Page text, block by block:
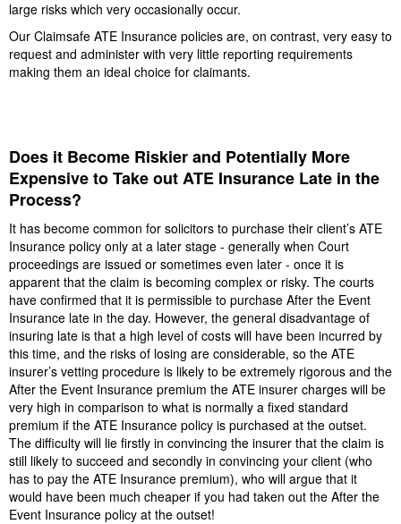
large risks which very occasionally occur.
Our Claimsafe ATE Insurance policies are, on contrast, very easy to
request and administer with very little reporting requirements
making them an ideal choice for claimants.
Does it Become Riskier and Potentially More
Expensive to Take out ATE Insurance Late in the
Process?
It has become common for solicitors to purchase their client’s ATE
Insurance policy only at a later stage - generally when Court
proceedings are issued or sometimes even later - once it is
apparent that the claim is becoming complex or risky. The courts
have confirmed that it is permissible to purchase After the Event
Insurance late in the day. However, the general disadvantage of
insuring late is that a high level of costs will have been incurred by
this time, and the risks of losing are considerable, so the ATE
insurer’s vetting procedure is likely to be extremely rigorous and the
After the Event Insurance premium the ATE insurer charges will be
very high in comparison to what is normally a fixed standard
premium if the ATE Insurance policy is purchased at the outset.
The difficulty will lie firstly in convincing the insurer that the claim is
still likely to succeed and secondly in convincing your client (who
has to pay the ATE Insurance premium), who will argue that it
would have been much cheaper if you had taken out the After the
Event Insurance policy at the outset!